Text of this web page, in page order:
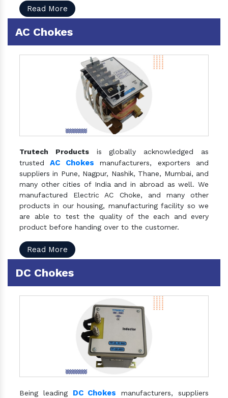
Read More
AC Chokes
Trutech Productsis globally acknowledged as
trustedAC Chokes manufacturers, exporters and
suppliers in Pune, Nagpur, Nashik, Thane, Mumbai, and
many other cities of India and in abroad as well. We
manufactured Electric AC Choke, and many other
products in our housing, manufacturing facility so we
are able to test the quality of the each and every
product before handing over to the customer.
Read More
DC Chokes
Being leading DC Chokes manufacturers, suppliers